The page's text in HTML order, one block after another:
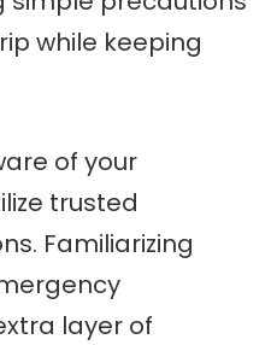
while keeping
of your
trusted
Familiarizing
layer of